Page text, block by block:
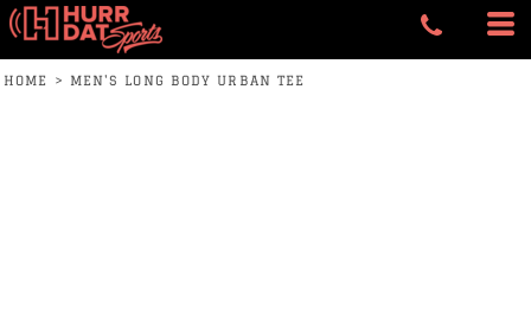
HOME > MEN'S LONG BODY URBAN TEE